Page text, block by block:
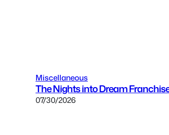
Miscellaneous
The Nights into Dream
07/30/2026